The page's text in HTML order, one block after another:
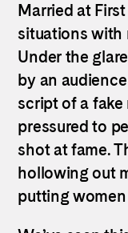
Married at
situations with
Under the
by an
script of a
pressured to
shot at fame.
hollowing out
putting